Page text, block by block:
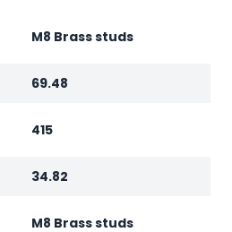
M8 Brass studs
69.48
415
34.82
M8 Brass studs